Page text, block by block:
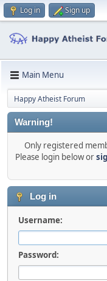
Log in Sign up
Main Menu
Happy Atheist Forum
Warning!
Only registered
Please login below or
Log in
Username:
Password: